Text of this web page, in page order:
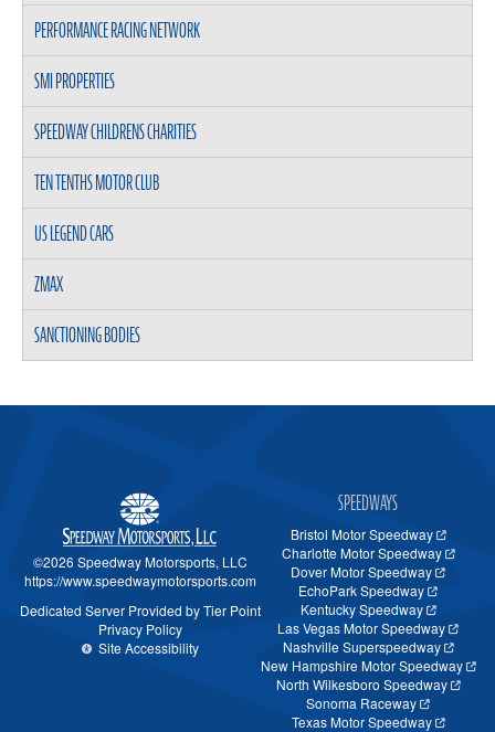
PERFORMANCE RACING NETWORK
SMI PROPERTIES
SPEEDWAY CHILDRENS CHARITIES
TEN TENTHS MOTOR CLUB
US LEGEND CARS
ZMAX
SANCTIONING BODIES
©2026 Speedway Motorsports, LLC
https://www.speedwaymotorsports.com
Dedicated Server Provided by Tier Point
Privacy Policy
Site Accessibility
SPEEDWAYS
Bristol Motor Speedway
Charlotte Motor Speedway
Dover Motor Speedway
EchoPark Speedway
Kentucky Speedway
Las Vegas Motor Speedway
Nashville Superspeedway
New Hampshire Motor Speedway
North Wilkesboro Speedway
Sonoma Raceway
Texas Motor Speedway